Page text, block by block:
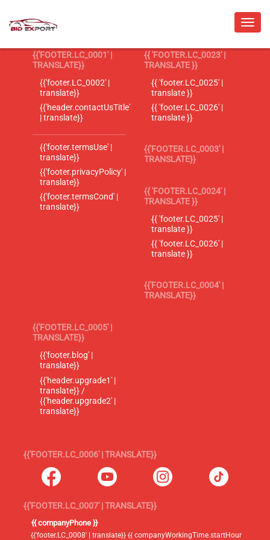
{{'FOOTER.LC_0001' |
TRANSLATE}}
{{'footer.LC_0002' |
translate}}
{{'header.contactUsTitle'
| translate}}
{{'footer.termsUse' |
translate}}
{{'footer.privacyPolicy' |
translate}}
{{'footer.termsCond' |
translate}}
{{ 'FOOTER.LC_0023' |
TRANSLATE }}
{{ 'footer.LC_0025' |
translate }}
{{ 'footer.LC_0026' |
translate }}
{{'FOOTER.LC_0003' |
TRANSLATE}}
{{ 'FOOTER.LC_0024' |
TRANSLATE }}
{{ 'footer.LC_0025' |
translate }}
{{ 'footer.LC_0026' |
translate }}
{{'FOOTER.LC_0004' |
TRANSLATE}}
{{'FOOTER.LC_0005' |
TRANSLATE}}
{{'footer.blog' |
translate}}
{{'header.upgrade1' |
translate}} /
{{'header.upgrade2' |
translate}}
{{'FOOTER.LC_0006' | TRANSLATE}}
{{'FOOTER.LC_0007' | TRANSLATE}}
{{ companyPhone }}
{{'footer.LC_0008' | translate}} {{ companyWorkingTime.startHour